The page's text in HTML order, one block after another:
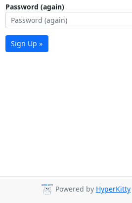
Password (again)
Sign Up »
Powered by HyperKitty